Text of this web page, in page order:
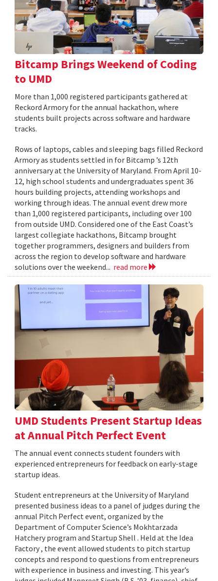
Bitcamp Brings Weekend of Coding
to UMD
More than 1,000 registered participants gathered at
Reckord Armory for the annual hackathon, where
students built projects across software and hardware
tracks.
Rows of laptops, cables and sleeping bags filled Reckord
Armory as students settled in for Bitcamp ’s 12th
anniversary at the University of Maryland. From April 10-
12, high school students and undergraduates spent 36
hours building projects, attending workshops and
working through ideas. The annual event drew more
than 1,000 registered participants, including over 100
from outside UMD. Considered one of the East Coast’s
largest collegiate hackathons, Bitcamp brought
together programmers, designers and builders from
across the region to develop software and hardware
solutions over the weekend... read more
UMD Students Present Startup Ideas
at Annual Pitch Perfect Event
The annual event connects student founders with
experienced entrepreneurs for feedback on early-stage
startup ideas.
Student entrepreneurs at the University of Maryland
presented business ideas to a panel of judges during the
annual Pitch Perfect event, organized by the
Department of Computer Science’s Mokhtarzada
Hatchery program and Startup Shell . Held at the Idea
Factory , the event allowed students to pitch startup
concepts and respond to questions from entrepreneurs
with experience in business and investing. This year’s